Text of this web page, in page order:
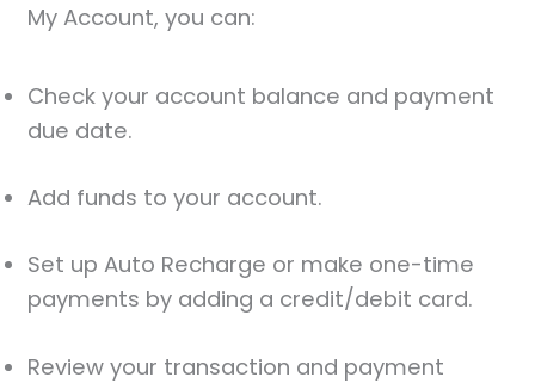
My Account, you can:
Check your account balance and payment
due date.
Add funds to your account.
Set up Auto Recharge or make one-time
payments by adding a credit/debit card.
Review your transaction and payment